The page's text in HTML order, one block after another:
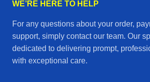
WE’RE HERE TO HELP
For any questions about your order,
support, simply contact our team. Our
dedicated to delivering prompt,
with exceptional care.